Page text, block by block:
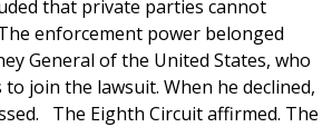
that private parties cannot
enforcement power belonged
General of the United States, who
to join the lawsuit. When he declined,
The Eighth Circuit affirmed. The